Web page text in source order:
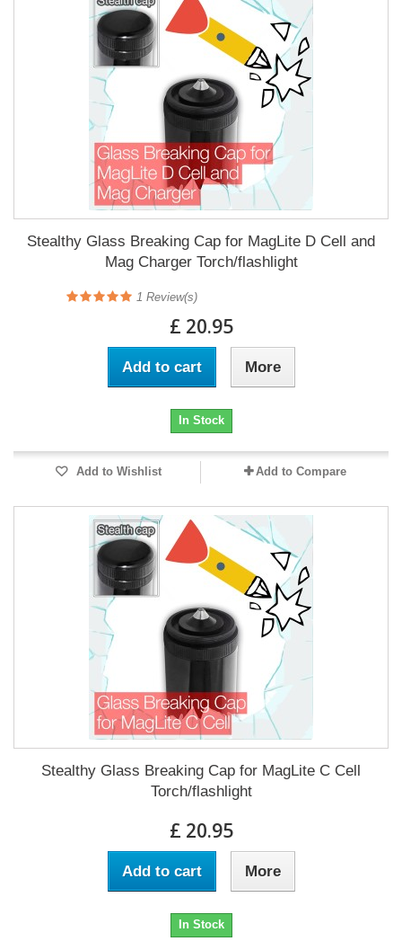
Stealthy Glass Breaking Cap for MagLite D Cell and
Mag Charger Torch/flashlight
1 Review(s)
£ 20.95
Add to cart More
In Stock
Add to Wishlist Add to Compare
Stealthy Glass Breaking Cap for MagLite C Cell
Torch/flashlight
£ 20.95
Add to cart More
In Stock